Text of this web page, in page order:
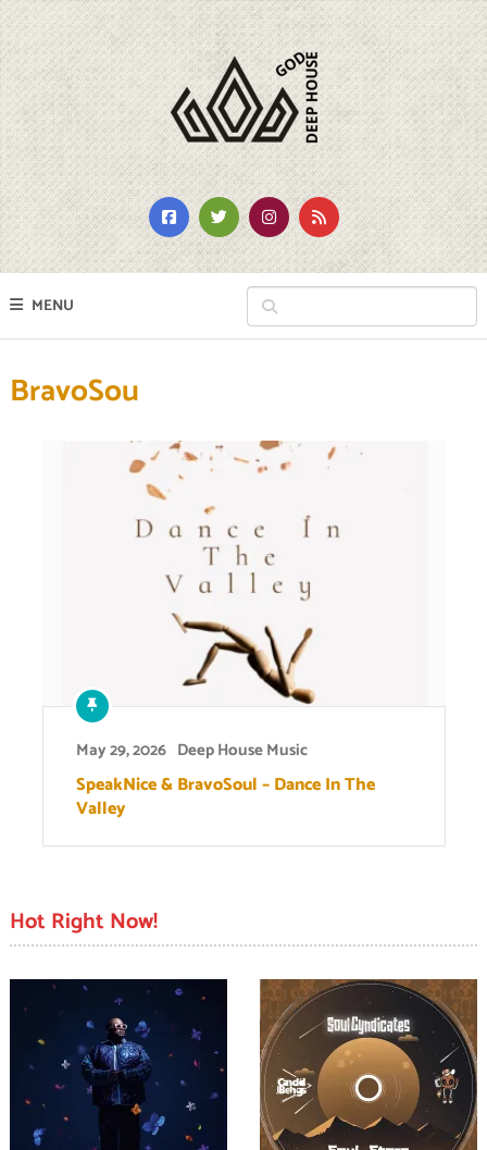
MENU
BravoSou
May 29, 2026 Deep House Music
SpeakNice & BravoSoul – Dance In The
Valley
Hot Right Now!